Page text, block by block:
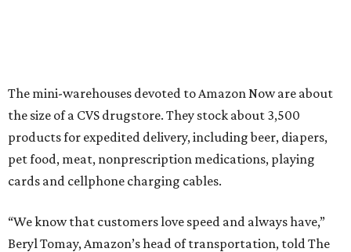
The mini-warehouses devoted to Amazon Now are about
the size of a CVS drugstore. They stock about 3,500
products for expedited delivery, including beer, diapers,
pet food, meat, nonprescription medications, playing
cards and cellphone charging cables.
“We know that customers love speed and always have,”
Beryl Tomay, Amazon’s head of transportation, told The